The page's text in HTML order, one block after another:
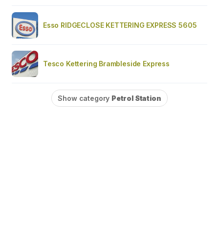
Esso RIDGECLOSE KETTERING EXPRESS 5605
Tesco Kettering Brambleside Express
Show category Petrol Station